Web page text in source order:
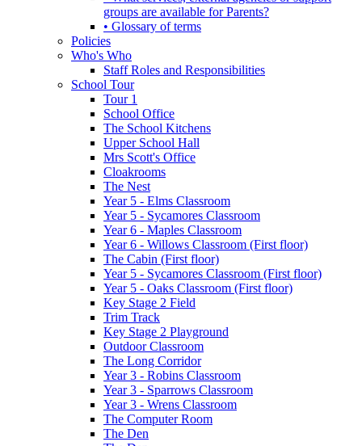
groups are available for Parents?
• Glossary of terms
Policies
Who's Who
Staff Roles and Responsibilities
School Tour
Tour 1
School Office
The School Kitchens
Upper School Hall
Mrs Scott's Office
Cloakrooms
The Nest
Year 5 - Elms Classroom
Year 5 - Sycamores Classroom
Year 6 - Maples Classroom
Year 6 - Willows Classroom (First floor)
The Cabin (First floor)
Year 5 - Sycamores Classroom (First floor)
Year 5 - Oaks Classroom (First floor)
Key Stage 2 Field
Trim Track
Key Stage 2 Playground
Outdoor Classroom
The Long Corridor
Year 3 - Robins Classroom
Year 3 - Sparrows Classroom
Year 3 - Wrens Classroom
The Computer Room
The Den